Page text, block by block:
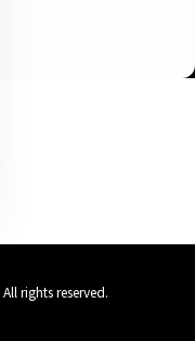
All rights reserved.